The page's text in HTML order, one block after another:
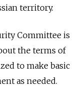
territory.
Committee is
the terms of
to make basic
as needed.